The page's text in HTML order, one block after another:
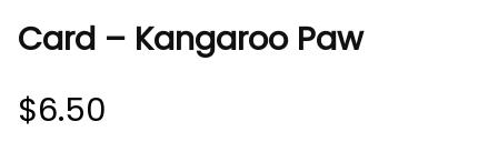
Card – Kangaroo Paw
$6.50